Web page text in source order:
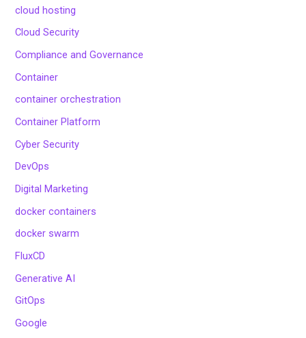
cloud hosting
Cloud Security
Compliance and Governance
Container
container orchestration
Container Platform
Cyber Security
DevOps
Digital Marketing
docker containers
docker swarm
FluxCD
Generative AI
GitOps
Google